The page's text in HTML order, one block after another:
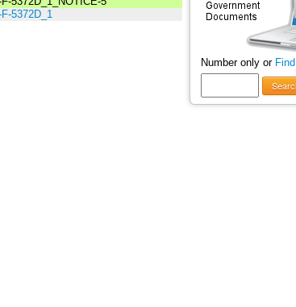
F-5372D_1
Number only or